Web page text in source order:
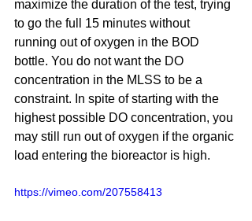
maximize the duration of the test, trying
to go the full 15 minutes without
running out of oxygen in the BOD
bottle. You do not want the DO
concentration in the MLSS to be a
constraint. In spite of starting with the
highest possible DO concentration, you
may still run out of oxygen if the organic
load entering the bioreactor is high.
https://vimeo.com/207558413